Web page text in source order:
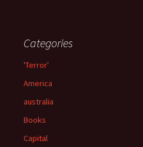
Categories
'Terror'
America
australia
Books
Capital